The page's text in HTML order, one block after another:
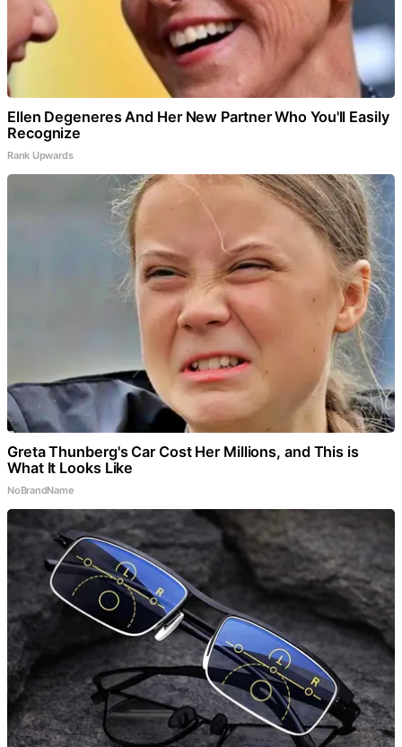
Ellen Degeneres And Her New Partner Who You'll Easily
Recognize
Rank Upwards
Greta Thunberg's Car Cost Her Millions, and This is
What It Looks Like
NoBrandName